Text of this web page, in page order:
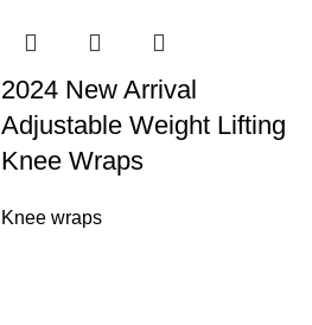
2024 New Arrival
Adjustable Weight Lifting
Knee Wraps
Knee wraps